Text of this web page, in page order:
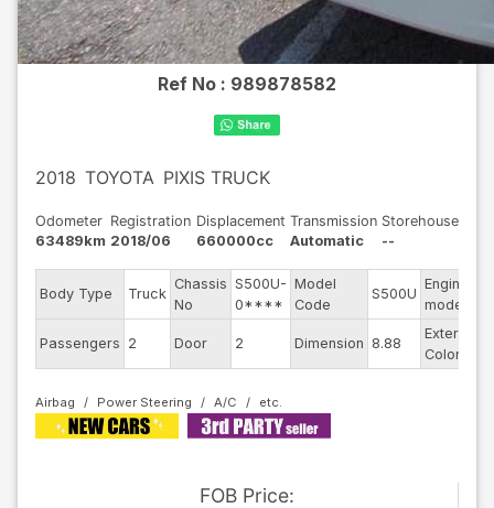
Ref No : 989878582
2018 TOYOTA PIXIS TRUCK
Odometer
63489km
Registration
2018/06
Displacement
660000cc
Transmission
Automatic
Storehouse
--
Body Type Truck
Chassis
No
S500U-
0****
Model
Code
S500U
Engine
model
Passengers 2 Door 2 Dimension 8.88
Exterior
Color
Airbag Power Steering A/C
FOB Price: